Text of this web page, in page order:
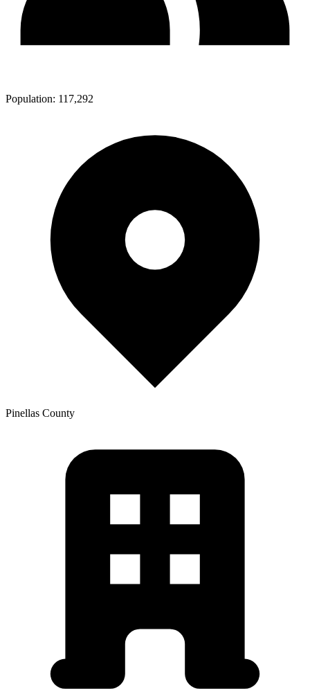
Population: 117,292
Pinellas County